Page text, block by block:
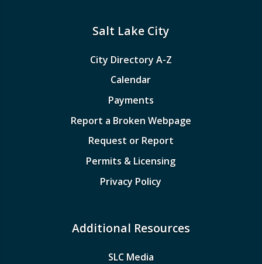
Salt Lake City
City Directory A-Z
Calendar
Payments
Report a Broken Webpage
Request or Report
Permits & Licensing
Privacy Policy
Additional Resources
SLC Media